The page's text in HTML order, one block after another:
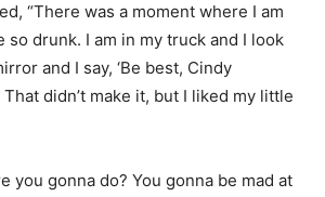
“There was a moment where I am
so drunk. I am in my truck and I look
and I say, ‘Be best, Cindy
didn’t make it, but I liked my little
you gonna do? You gonna be mad at